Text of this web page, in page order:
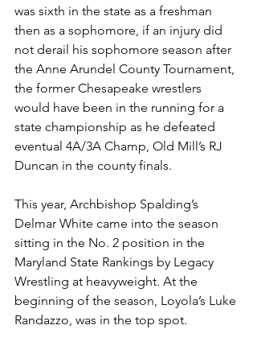
was sixth in the state as a freshman
then as a sophomore, if an injury did
not derail his sophomore season after
the Anne Arundel County Tournament,
the former Chesapeake wrestlers
would have been in the running for a
state championship as he defeated
eventual 4A/3A Champ, Old Mill’s RJ
Duncan in the county finals.
This year, Archbishop Spalding’s
Delmar White came into the season
sitting in the No. 2 position in the
Maryland State Rankings by Legacy
Wrestling at heavyweight. At the
beginning of the season, Loyola’s Luke
Randazzo, was in the top spot.